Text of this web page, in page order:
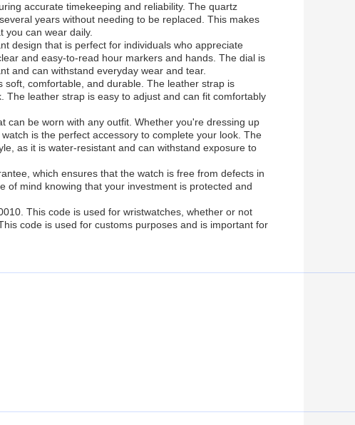
accurate timekeeping and reliability. The quartz
years without needing to be replaced. This makes
you can wear daily.
design that is perfect for individuals who appreciate
and easy-to-read hour markers and hands. The dial is
and can withstand everyday wear and tear.
comfortable, and durable. The leather strap is
leather strap is easy to adjust and can fit comfortably
can be worn with any outfit. Whether you're dressing up
is the perfect accessory to complete your look. The
as it is water-resistant and can withstand exposure to
which ensures that the watch is free from defects in
of mind knowing that your investment is protected and
This code is used for wristwatches, whether or not
code is used for customs purposes and is important for